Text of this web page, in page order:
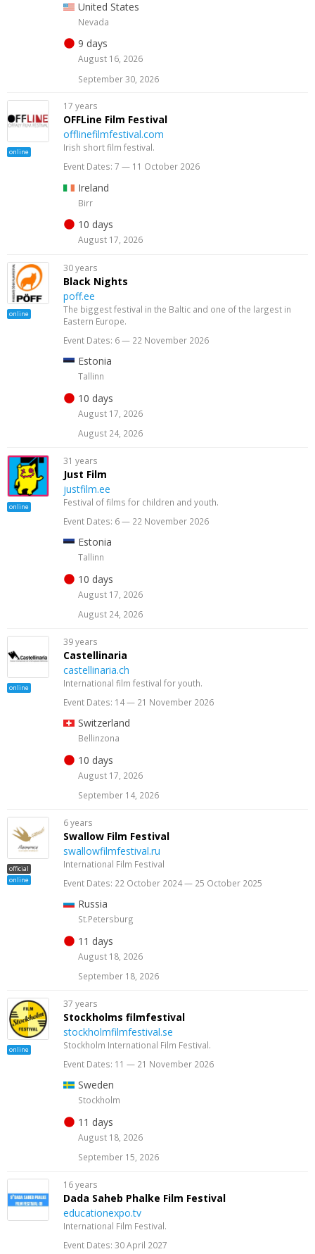
United States
Nevada
9 days
August 16, 2026
September 30, 2026
online
17 years
OFFLine Film Festival
offlinefilmfestival.com
Irish short film festival.
Event Dates: 7 — 11 October 2026
Ireland
Birr
10 days
August 17, 2026
online
30 years
Black Nights
poff.ee
The biggest festival in the Baltic and one of the largest in
Eastern Europe.
Event Dates: 6 — 22 November 2026
Estonia
Tallinn
10 days
August 17, 2026
August 24, 2026
online
31 years
Just Film
justfilm.ee
Festival of films for children and youth.
Event Dates: 6 — 22 November 2026
Estonia
Tallinn
10 days
August 17, 2026
August 24, 2026
online
39 years
Castellinaria
castellinaria.ch
International film festival for youth.
Event Dates: 14 — 21 November 2026
Switzerland
Bellinzona
10 days
August 17, 2026
September 14, 2026
official
online
6 years
Swallow Film Festival
swallowfilmfestival.ru
International Film Festival
Event Dates: 22 October 2024 — 25 October 2025
Russia
St.Petersburg
11 days
August 18, 2026
September 18, 2026
online
37 years
Stockholms filmfestival
stockholmfilmfestival.se
Stockholm International Film Festival.
Event Dates: 11 — 21 November 2026
Sweden
Stockholm
11 days
August 18, 2026
September 15, 2026
16 years
Dada Saheb Phalke Film Festival
educationexpo.tv
International Film Festival.
Event Dates: 30 April 2027